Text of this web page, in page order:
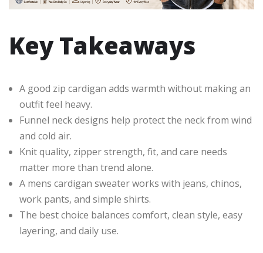
Key Takeaways
A good zip cardigan adds warmth without making an
outfit feel heavy.
Funnel neck designs help protect the neck from wind
and cold air.
Knit quality, zipper strength, fit, and care needs
matter more than trend alone.
A mens cardigan sweater works with jeans, chinos,
work pants, and simple shirts.
The best choice balances comfort, clean style, easy
layering, and daily use.